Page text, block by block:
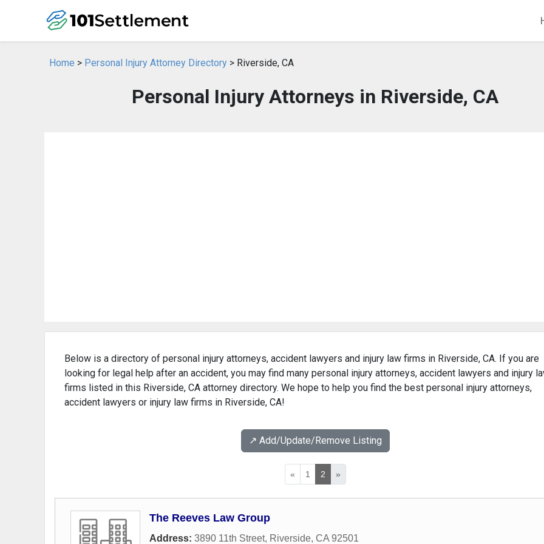
Home > Personal Injury Attorney Directory > Riverside, CA
Personal Injury Attorneys in Riverside, CA
Below is a directory of personal injury attorneys, accident lawyers and injury law firms in Riverside, CA. If you are
looking for legal help after an accident, you may find many personal injury attorneys, accident lawyers and injury
firms listed in this Riverside, CA attorney directory. We hope to help you find the best personal injury attorneys,
accident lawyers or injury law firms in Riverside, CA!
↗️ Add/Update/Remove Listing
« 1 2 »
The Reeves Law Group
Address: 3890 11th Street, Riverside, CA 92501